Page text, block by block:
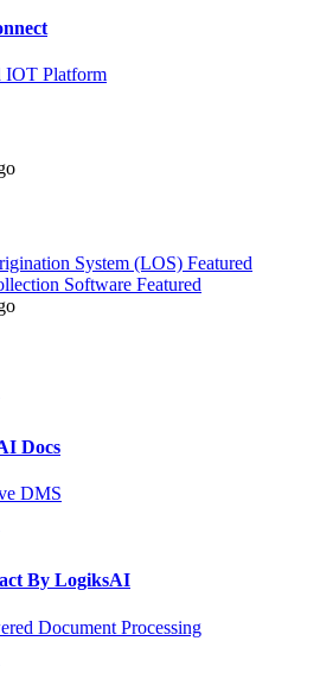
IOT Platform
System (LOS) Featured
Software Featured
Docs
DMS
By LogiksAI
Document Processing